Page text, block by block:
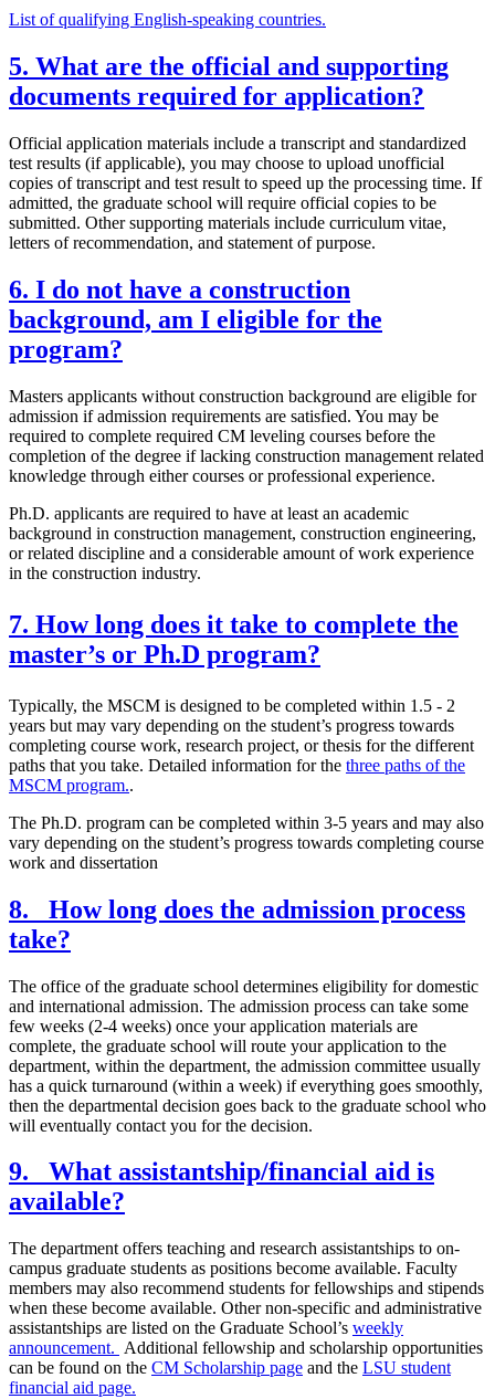
List of qualifying English-speaking countries.
5. What are the official and supporting
documents required for application?
Official application materials include a transcript and standardized
test results (if applicable), you may choose to upload unofficial
copies of transcript and test result to speed up the processing time. If
admitted, the graduate school will require official copies to be
submitted. Other supporting materials include curriculum vitae,
letters of recommendation, and statement of purpose.
6. I do not have a construction
background, am I eligible for the
program?
Masters applicants without construction background are eligible for
admission if admission requirements are satisfied. You may be
required to complete required CM leveling courses before the
completion of the degree if lacking construction management related
knowledge through either courses or professional experience.
Ph.D. applicants are required to have at least an academic
background in construction management, construction engineering,
or related discipline and a considerable amount of work experience
in the construction industry.
7. How long does it take to complete the
master’s or Ph.D program?
Typically, the MSCM is designed to be completed within 1.5 - 2
years but may vary depending on the student’s progress towards
completing course work, research project, or thesis for the different
paths that you take. Detailed information for the three paths of the
MSCM program..
The Ph.D. program can be completed within 3-5 years and may also
vary depending on the student’s progress towards completing course
work and dissertation
8. How long does the admission process
take?
The office of the graduate school determines eligibility for domestic
and international admission. The admission process can take some
few weeks (2-4 weeks) once your application materials are
complete, the graduate school will route your application to the
department, within the department, the admission committee usually
has a quick turnaround (within a week) if everything goes smoothly,
then the departmental decision goes back to the graduate school who
will eventually contact you for the decision.
9. What assistantship/financial aid is
available?
The department offers teaching and research assistantships to on-
campus graduate students as positions become available. Faculty
members may also recommend students for fellowships and stipends
when these become available. Other non-specific and administrative
assistantships are listed on the Graduate School’s weekly
announcement. Additional fellowship and scholarship opportunities
can be found on the CM Scholarship page and the LSU student
financial aid page.